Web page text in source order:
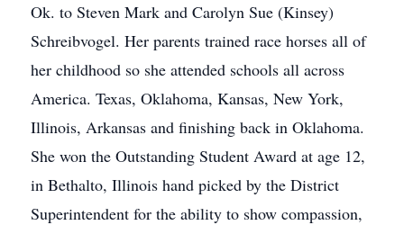
Ok. to Steven Mark and Carolyn Sue (Kinsey)
Schreibvogel. Her parents trained race horses all of
her childhood so she attended schools all across
America. Texas, Oklahoma, Kansas, New York,
Illinois, Arkansas and finishing back in Oklahoma.
She won the Outstanding Student Award at age 12,
in Bethalto, Illinois hand picked by the District
Superintendent for the ability to show compassion,